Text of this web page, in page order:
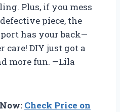
Plus, if you mess
piece, the
has your back—
care! DIY just got a
more fun. —Lila
Check Price on